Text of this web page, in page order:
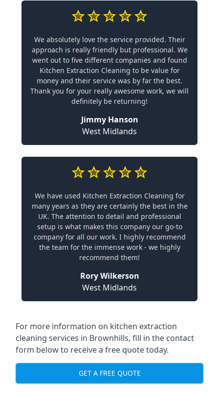
We absolutely love the service provided. Their
approach is really friendly but professional. We
went out to five different companies and found
Kitchen Extraction Cleaning to be value for
money and their service was by far the best.
Thank you for your really awesome work, we will
definitely be returning!
Jimmy Hanson
West Midlands
We have used Kitchen Extraction Cleaning for
many years as they are certainly the best in the
UK. The attention to detail and professional
setup is what makes this company our go-to
company for all our work. I highly recommend
the team for the immense work - we highly
recommend them!
Rory Wilkerson
West Midlands
For more information on kitchen extraction
cleaning services in Brownhills, fill in the contact
form below to receive a free quote today.
GET A FREE QUOTE